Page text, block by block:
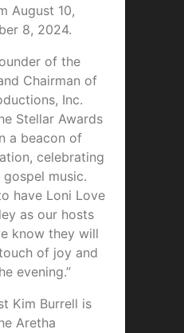
August 10,
8, 2024.
of the
Chairman of
Inc.
Stellar Awards
a beacon of
celebrating
music.
have Loni Love
as our hosts
know they will
of joy and
evening.”
Kim Burrell is
Aretha